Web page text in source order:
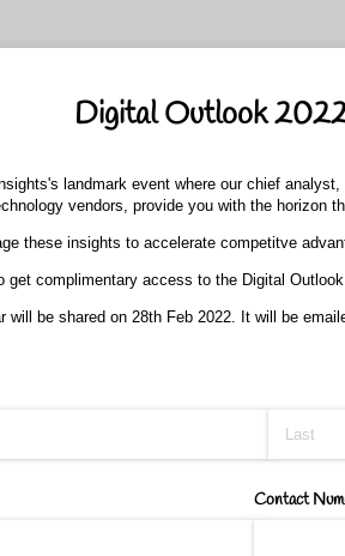
Digital Outlook
landmark event where our chief
vendors, provide you with the horizon
these insights to accelerate competitve
get complimentary access to the Digital Outlook
will be shared on 28th Feb 2022. It will be
Contact